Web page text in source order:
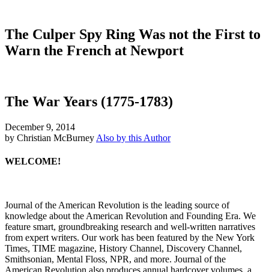
The Culper Spy Ring Was not the First to
Warn the French at Newport
The War Years (1775-1783)
December 9, 2014
by Christian McBurney Also by this Author
WELCOME!
Journal of the American Revolution is the leading source of
knowledge about the American Revolution and Founding Era. We
feature smart, groundbreaking research and well-written narratives
from expert writers. Our work has been featured by the New York
Times, TIME magazine, History Channel, Discovery Channel,
Smithsonian, Mental Floss, NPR, and more. Journal of the